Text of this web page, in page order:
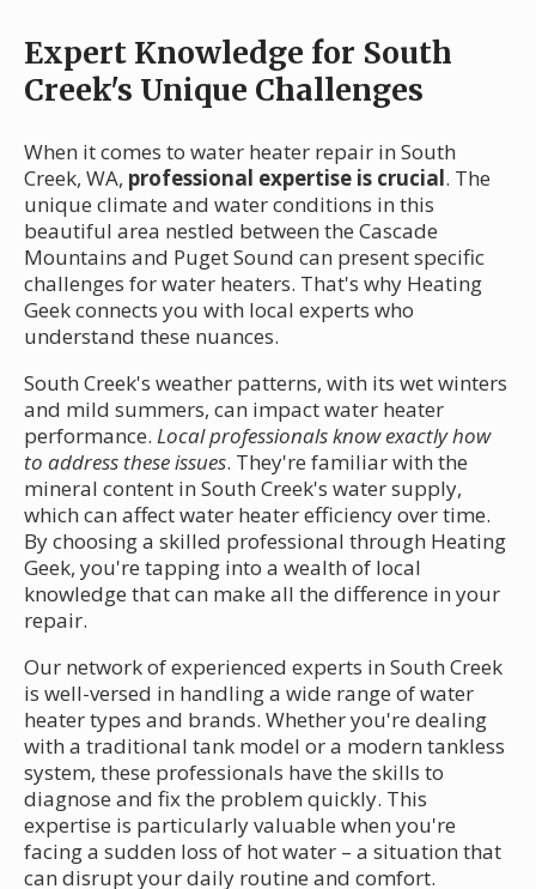
Expert Knowledge for South
Creek's Unique Challenges
When it comes to water heater repair in South
Creek, WA, professional expertise is crucial. The
unique climate and water conditions in this
beautiful area nestled between the Cascade
Mountains and Puget Sound can present specific
challenges for water heaters. That's why Heating
Geek connects you with local experts who
understand these nuances.
South Creek's weather patterns, with its wet winters
and mild summers, can impact water heater
performance. Local professionals know exactly how
to address these issues. They're familiar with the
mineral content in South Creek's water supply,
which can affect water heater efficiency over time.
By choosing a skilled professional through Heating
Geek, you're tapping into a wealth of local
knowledge that can make all the difference in your
repair.
Our network of experienced experts in South Creek
is well-versed in handling a wide range of water
heater types and brands. Whether you're dealing
with a traditional tank model or a modern tankless
system, these professionals have the skills to
diagnose and fix the problem quickly. This
expertise is particularly valuable when you're
facing a sudden loss of hot water – a situation that
can disrupt your daily routine and comfort.